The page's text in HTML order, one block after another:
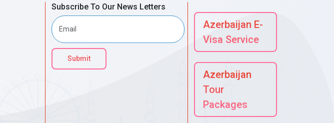
Subscribe To Our News Letters
Submit
Azerbaijan E-
Visa Service
Azerbaijan
Tour
Packages